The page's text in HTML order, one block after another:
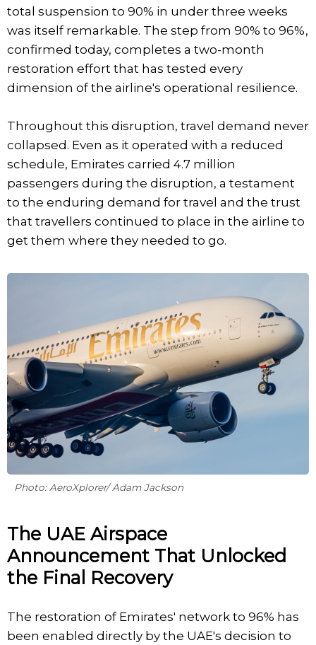
total suspension to 90% in under three weeks
was itself remarkable. The step from 90% to 96%,
confirmed today, completes a two-month
restoration effort that has tested every
dimension of the airline's operational resilience.
Throughout this disruption, travel demand never
collapsed. Even as it operated with a reduced
schedule, Emirates carried 4.7 million
passengers during the disruption, a testament
to the enduring demand for travel and the trust
that travellers continued to place in the airline to
get them where they needed to go.
Photo: AeroXplorer/ Adam Jackson
The UAE Airspace
Announcement That Unlocked
the Final Recovery
The restoration of Emirates' network to 96% has
been enabled directly by the UAE's decision to